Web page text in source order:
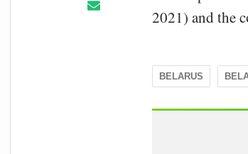
2021) and the
BELARUS